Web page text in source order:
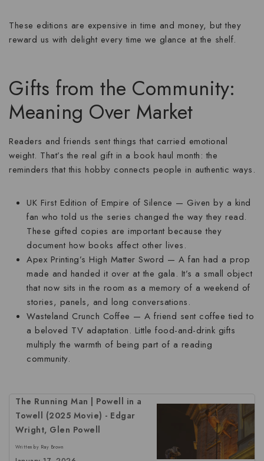
These editions are expensive in time and money, but they
reward us with delight every time we glance at the shelf.
Gifts from the Community:
Meaning Over Market
Readers and friends sent things that carried emotional
weight. That’s the real gift in a book haul month: the
reminders that this hobby connects people in authentic ways.
UK First Edition of Empire of Silence — Given by a kind
fan who told us the series changed the way they read.
These gifted copies are important because they
document how books affect other lives.
Apex Printing’s High Matter Sword — A fan had a prop
made and handed it over at the gala. It’s a small object
that now sits in the room as a memory of a weekend of
stories, panels, and long conversations.
Wasteland Crunch Coffee — A friend sent coffee tied to
a beloved TV adaptation. Little food-and-drink gifts
multiply the warmth of being part of a reading
community.
The Running Man | Powell in a
Towell (2025 Movie) - Edgar
Wright, Glen Powell
Written by Ray Brown